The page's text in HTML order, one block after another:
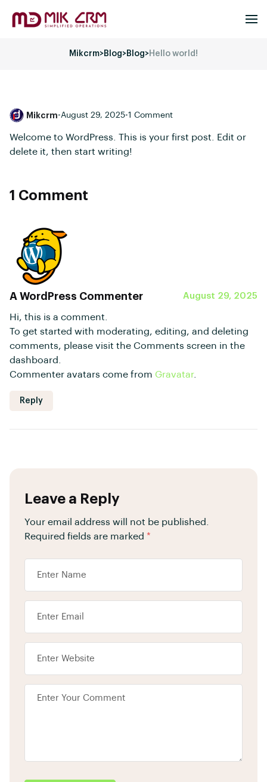
Mikcrm>Blog>Blog>Hello world!
Mikcrm•August 29, 2025•1 Comment
Welcome to WordPress. This is your first post. Edit or
delete it, then start writing!
1 Comment
A WordPress Commenter August 29, 2025
Hi, this is a comment.
To get started with moderating, editing, and deleting
comments, please visit the Comments screen in the
dashboard.
Commenter avatars come from Gravatar.
Reply
Leave a Reply
Your email address will not be published.
Required fields are marked *